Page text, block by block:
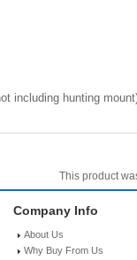
including hunting
This product
Company Info
About Us
Why Buy From Us